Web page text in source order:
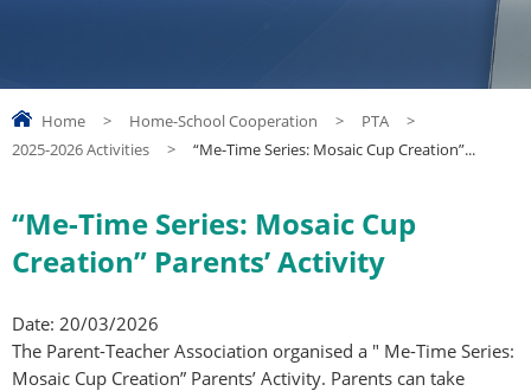
Home > Home-School Cooperation > PTA
>
2025-2026 Activities
> “Me-Time Series: Mosaic Cup Creation”...
“Me-Time Series: Mosaic Cup
Creation” Parents’ Activity
Date: 20/03/2026
The Parent-Teacher Association organised a " Me-Time Series:
Mosaic Cup Creation” Parents’ Activity. Parents can take